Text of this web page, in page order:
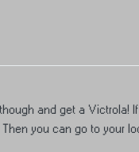
and get a Victrola!
you can go to your